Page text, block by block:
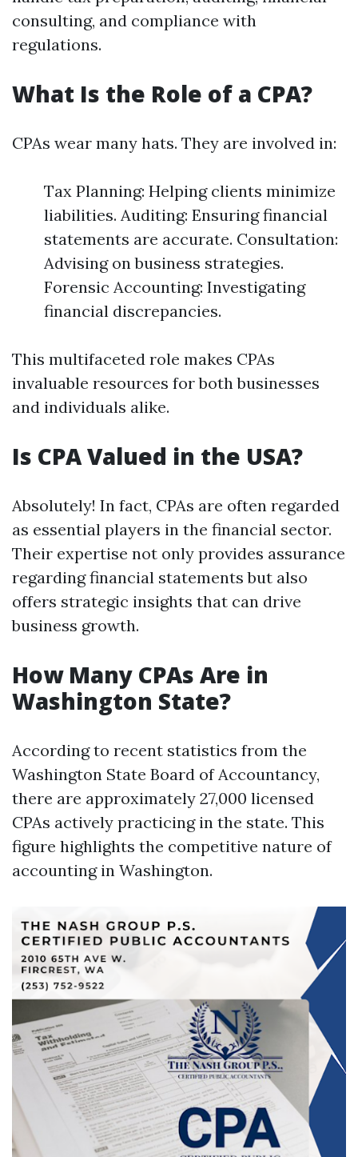
consulting, and compliance with
regulations.
What Is the Role of a CPA?
CPAs wear many hats. They are involved in:
Tax Planning: Helping clients minimize
liabilities. Auditing: Ensuring financial
statements are accurate. Consultation:
Advising on business strategies.
Forensic Accounting: Investigating
financial discrepancies.
This multifaceted role makes CPAs
invaluable resources for both businesses
and individuals alike.
Is CPA Valued in the USA?
Absolutely! In fact, CPAs are often regarded
as essential players in the financial sector.
Their expertise not only provides assurance
regarding financial statements but also
offers strategic insights that can drive
business growth.
How Many CPAs Are in
Washington State?
According to recent statistics from the
Washington State Board of Accountancy,
there are approximately 27,000 licensed
CPAs actively practicing in the state. This
figure highlights the competitive nature of
accounting in Washington.